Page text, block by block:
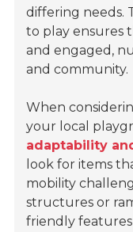
differing needs.
to play ensures
and engaged,
and community.
When
your local
adaptability
look for items
mobility
structures or
friendly